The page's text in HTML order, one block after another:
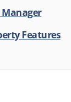
Features